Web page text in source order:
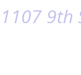
1107 9th